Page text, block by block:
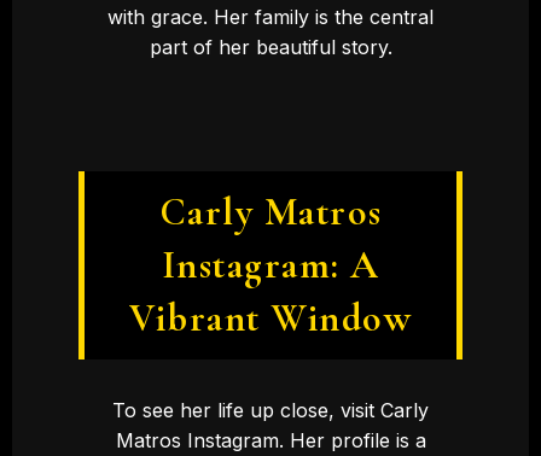
with grace. Her family is the central
part of her beautiful story.
Carly Matros
Instagram: A
Vibrant Window
To see her life up close, visit Carly
Matros Instagram. Her profile is a